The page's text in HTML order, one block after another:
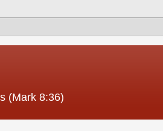
(Mark 8:36)